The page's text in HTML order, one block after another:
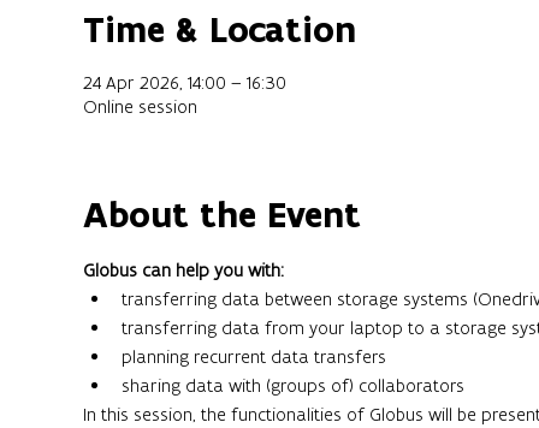
Time & Location
24 Apr 2026, 14:00 – 16:30
Online session
About the Event
Globus can help you with:
transferring data between storage systems
transferring data from your laptop to a storage
planning recurrent data transfers
sharing data with (groups of) collaborators
In this session, the functionalities of Globus will be